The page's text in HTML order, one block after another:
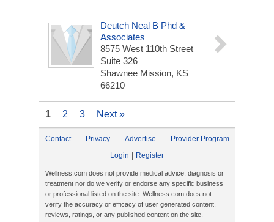
Deutch Neal B Phd &
Associates
8575 West 110th Street
Suite 326
Shawnee Mission, KS
66210
1 2 3 Next »
Contact Privacy Advertise
Provider Program
Login
Register
Wellness.com does not provide medical advice, diagnosis or
treatment nor do we verify or endorse any specific business
or professional listed on the site. Wellness.com does not
verify the accuracy or efficacy of user generated content,
reviews, ratings, or any published content on the site.